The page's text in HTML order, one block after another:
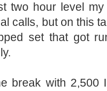
two hour level
calls, but on this
set that got
break with